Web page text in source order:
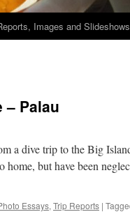
Images and
– Palau
a dive trip to the Big
home, but have been
Essays, Trip Reports |